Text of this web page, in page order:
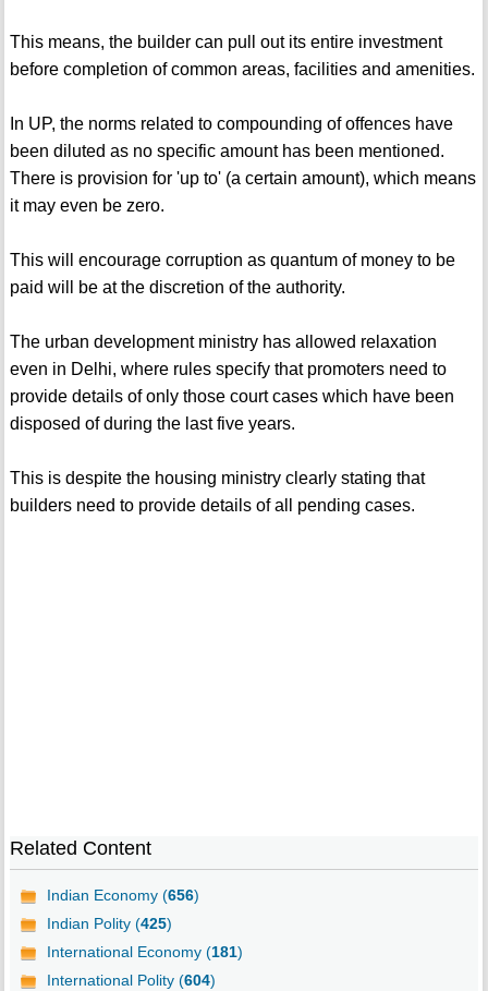
This means, the builder can pull out its entire investment
before completion of common areas, facilities and amenities.
In UP, the norms related to compounding of offences have
been diluted as no specific amount has been mentioned.
There is provision for 'up to' (a certain amount), which means
it may even be zero.
This will encourage corruption as quantum of money to be
paid will be at the discretion of the authority.
The urban development ministry has allowed relaxation
even in Delhi, where rules specify that promoters need to
provide details of only those court cases which have been
disposed of during the last five years.
This is despite the housing ministry clearly stating that
builders need to provide details of all pending cases.
Related Content
Indian Economy (656)
Indian Polity (425)
International Economy (181)
International Polity (604)